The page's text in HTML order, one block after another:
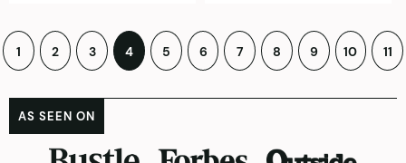
Posts
pagination
1 2 3 4 5 6 7 8 9 10 11
AS SEEN ON